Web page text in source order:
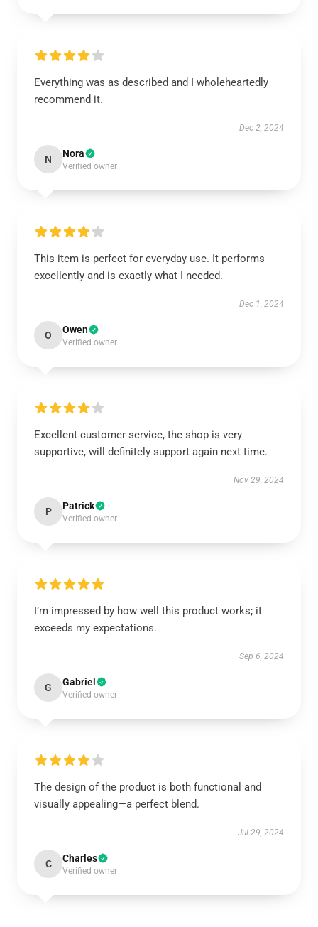
Everything was as described and I wholeheartedly
recommend it.
Dec 2, 2024
N Nora
Verified owner
This item is perfect for everyday use. It performs
excellently and is exactly what I needed.
Dec 1, 2024
O Owen
Verified owner
Excellent customer service, the shop is very
supportive, will definitely support again next time.
Nov 29, 2024
P Patrick
Verified owner
I’m impressed by how well this product works; it
exceeds my expectations.
Sep 6, 2024
G Gabriel
Verified owner
The design of the product is both functional and
visually appealing—a perfect blend.
Jul 29, 2024
C Charles
Verified owner